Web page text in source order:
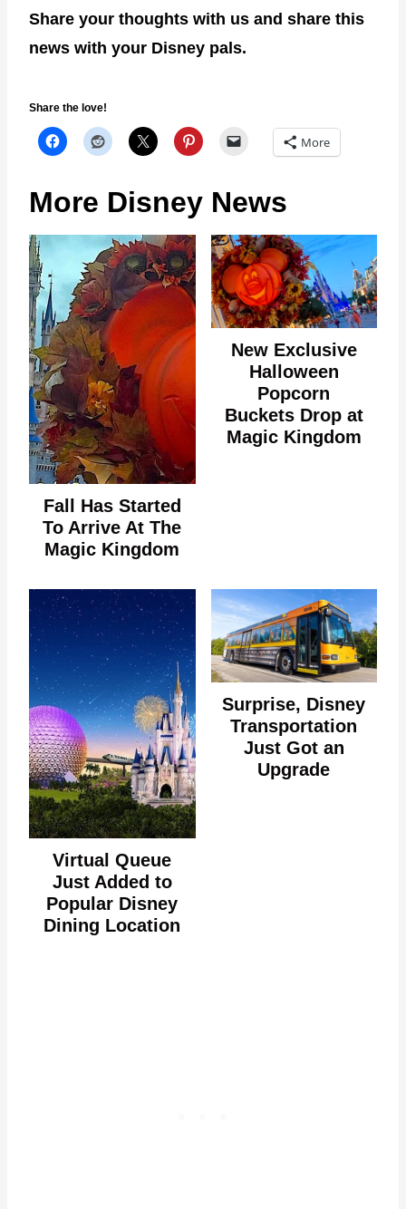
Share your thoughts with us and share this
news with your Disney pals.
Share the love!
More
More Disney News
Fall Has Started
To Arrive At The
Magic Kingdom
New Exclusive
Halloween
Popcorn
Buckets Drop at
Magic Kingdom
Virtual Queue
Just Added to
Popular Disney
Dining Location
Surprise, Disney
Transportation
Just Got an
Upgrade